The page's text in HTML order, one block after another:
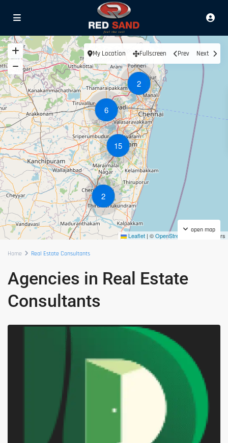
2
6
2
15
Leaflet | ©OpenStreetMap contributors
open map
My Location Fullscreen Prev Next
Home Real Estate Consultants
Agencies in Real Estate
Consultants